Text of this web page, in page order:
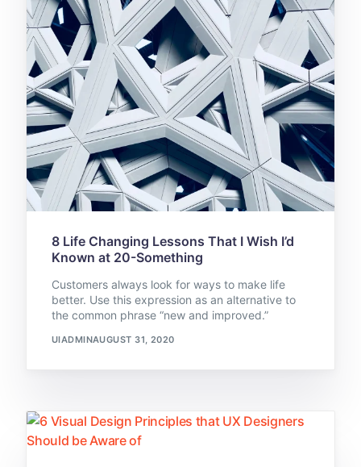
8 Life Changing Lessons That I Wish I’d
Known at 20-Something
Customers always look for ways to make life
better. Use this expression as an alternative to
the common phrase “new and improved.”
UIADMINAUGUST 31, 2020